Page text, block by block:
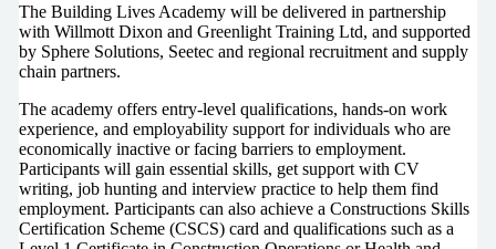
The Building Lives Academy will be delivered in partnership
with Willmott Dixon and Greenlight Training Ltd, and supported
by Sphere Solutions, Seetec and regional recruitment and supply
chain partners.
The academy offers entry-level qualifications, hands-on work
experience, and employability support for individuals who are
economically inactive or facing barriers to employment.
Participants will gain essential skills, get support with CV
writing, job hunting and interview practice to help them find
employment. Participants can also achieve a Constructions Skills
Certification Scheme (CSCS) card and qualifications such as a